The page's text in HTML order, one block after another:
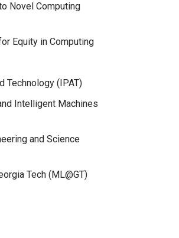
Novel Computing
Equity in Computing
Technology (IPAT)
Intelligent Machines
and Science
Tech (ML@GT)